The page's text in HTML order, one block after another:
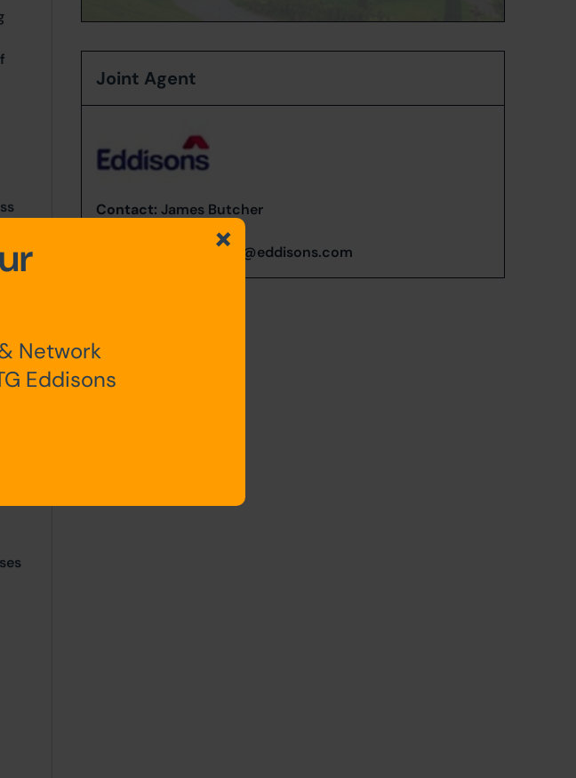
Joint Agent
Contact: James Butcher
07808284578
James.Butcher@eddisons.com
Network
Eddisons